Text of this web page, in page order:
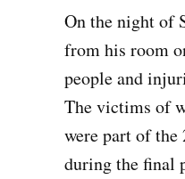
On the night of
from his room
people and
The victims of
were part of the
during the final